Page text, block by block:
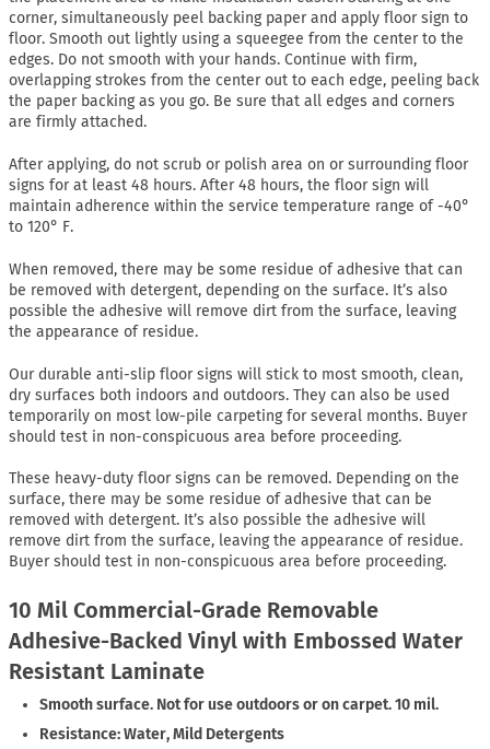
corner, simultaneously peel backing paper and apply floor sign to
floor. Smooth out lightly using a squeegee from the center to the
edges. Do not smooth with your hands. Continue with firm,
overlapping strokes from the center out to each edge, peeling back
the paper backing as you go. Be sure that all edges and corners
are firmly attached.
After applying, do not scrub or polish area on or surrounding floor
signs for at least 48 hours. After 48 hours, the floor sign will
maintain adherence within the service temperature range of -40°
to 120° F.
When removed, there may be some residue of adhesive that can
be removed with detergent, depending on the surface. It’s also
possible the adhesive will remove dirt from the surface, leaving
the appearance of residue.
Our durable anti-slip floor signs will stick to most smooth, clean,
dry surfaces both indoors and outdoors. They can also be used
temporarily on most low-pile carpeting for several months. Buyer
should test in non-conspicuous area before proceeding.
These heavy-duty floor signs can be removed. Depending on the
surface, there may be some residue of adhesive that can be
removed with detergent. It’s also possible the adhesive will
remove dirt from the surface, leaving the appearance of residue.
Buyer should test in non-conspicuous area before proceeding.
10 Mil Commercial-Grade Removable
Adhesive-Backed Vinyl with Embossed Water
Resistant Laminate
Smooth surface. Not for use outdoors or on carpet. 10 mil.
Resistance: Water, Mild Detergents